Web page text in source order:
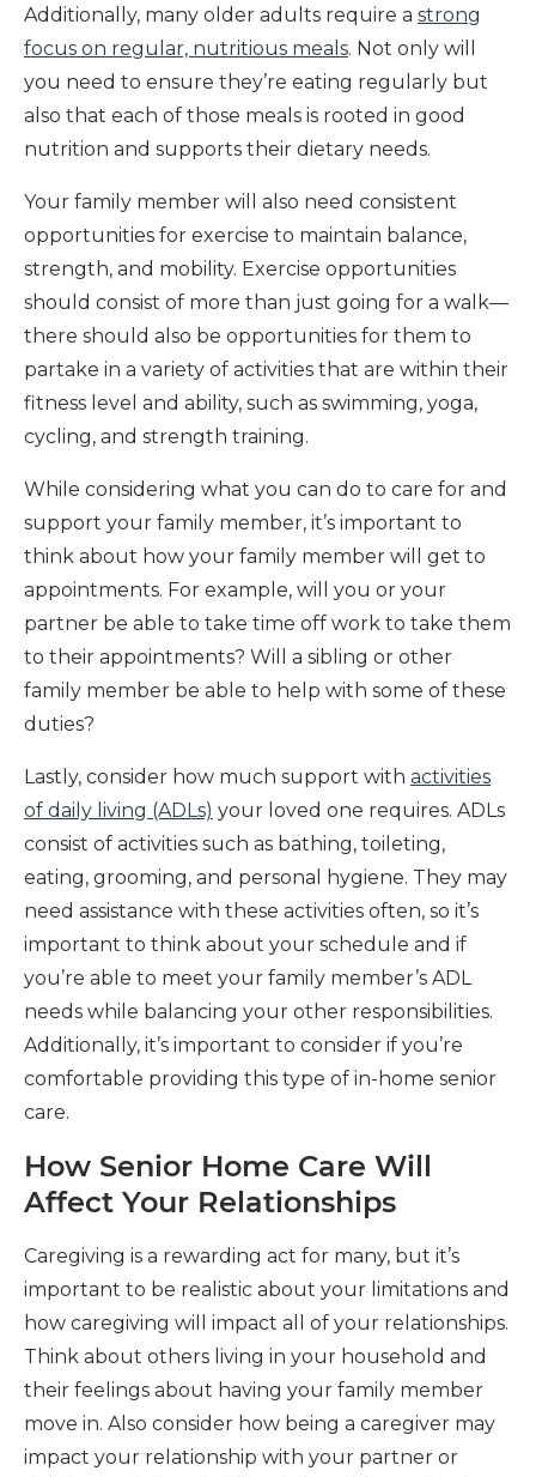
Additionally, many older adults require a strong
focus on regular, nutritious meals. Not only will
you need to ensure they’re eating regularly but
also that each of those meals is rooted in good
nutrition and supports their dietary needs.
Your family member will also need consistent
opportunities for exercise to maintain balance,
strength, and mobility. Exercise opportunities
should consist of more than just going for a walk—
there should also be opportunities for them to
partake in a variety of activities that are within their
fitness level and ability, such as swimming, yoga,
cycling, and strength training.
While considering what you can do to care for and
support your family member, it’s important to
think about how your family member will get to
appointments. For example, will you or your
partner be able to take time off work to take them
to their appointments? Will a sibling or other
family member be able to help with some of these
duties?
Lastly, consider how much support with activities
of daily living (ADLs) your loved one requires. ADLs
consist of activities such as bathing, toileting,
eating, grooming, and personal hygiene. They may
need assistance with these activities often, so it’s
important to think about your schedule and if
you’re able to meet your family member’s ADL
needs while balancing your other responsibilities.
Additionally, it’s important to consider if you’re
comfortable providing this type of in-home senior
care.
How Senior Home Care Will
Affect Your Relationships
Caregiving is a rewarding act for many, but it’s
important to be realistic about your limitations and
how caregiving will impact all of your relationships.
Think about others living in your household and
their feelings about having your family member
move in. Also consider how being a caregiver may
impact your relationship with your partner or